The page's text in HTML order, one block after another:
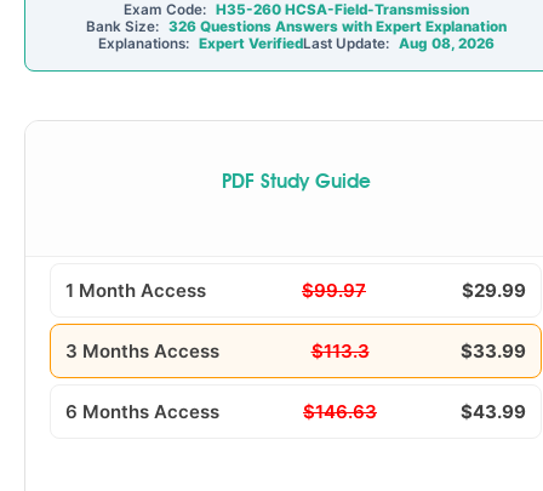
Exam Code: H35-260 HCSA-Field-Transmission
Bank Size: 326 Questions Answers with Expert Explanation
Explanations: Expert VerifiedLast Update: Aug 08, 2026
PDF Study Guide
1 Month Access $99.97 $29.99
3 Months Access $113.3 $33.99
6 Months Access $146.63 $43.99